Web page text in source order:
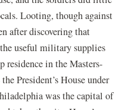
Looting, though against
after discovering that
useful military supplies
in the Masters-
President’s House under
was the capital of